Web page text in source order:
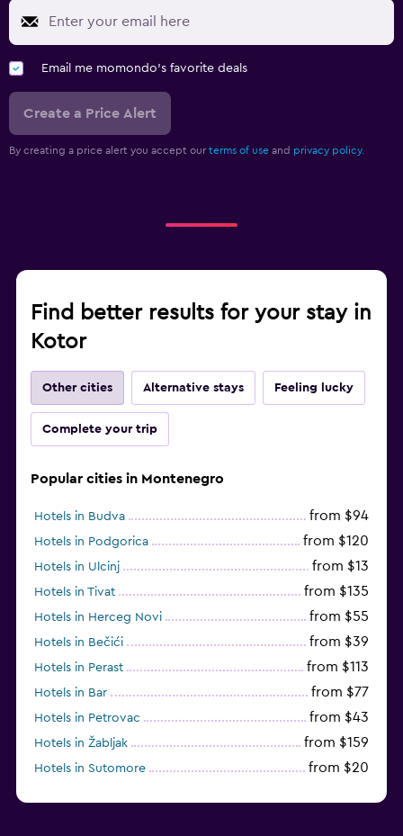
Email me momondo's favorite deals
Create a Price Alert
By creating a price alert you accept our terms of use and privacy policy.
Find better results for your stay in
Kotor
Other cities Alternative stays Feeling lucky
Complete your trip
Popular cities in Montenegro
Hotels in Budva from $94
Hotels in Podgorica from $120
Hotels in Ulcinj from $13
Hotels in Tivat from $135
Hotels in Herceg Novi from $55
Hotels in Bečići from $39
Hotels in Perast from $113
Hotels in Bar from $77
Hotels in Petrovac from $43
Hotels in Žabljak from $159
Hotels in Sutomore from $20